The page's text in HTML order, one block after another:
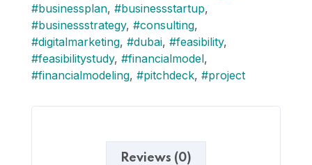
#businessplan, #businessstartup,
#businessstrategy, #consulting,
#digitalmarketing, #dubai, #feasibility,
#feasibilitystudy, #financialmodel,
#financialmodeling, #pitchdeck, #project
Reviews (0)